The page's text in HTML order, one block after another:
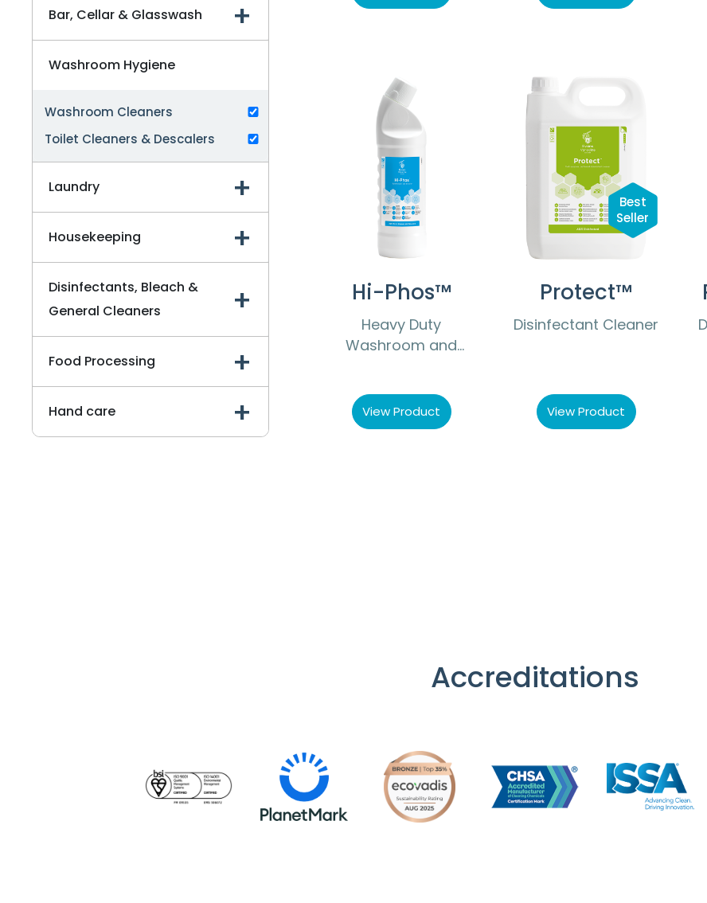
Bar, Cellar & Glasswash
Washroom Hygiene
Washroom Cleaners
Toilet Cleaners & Descalers
Laundry
Housekeeping
Disinfectants, Bleach &
General Cleaners
Food Processing
Hand care
Hi-Phos™
Heavy Duty
Washroom and
View Product
Protect™
Disinfectant Cleaner
View Product
Best
Seller
Accreditations